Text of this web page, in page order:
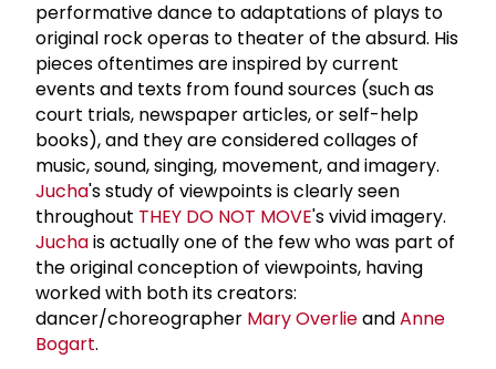
performative dance to adaptations of plays to
original rock operas to theater of the absurd. His
pieces oftentimes are inspired by current
events and texts from found sources (such as
court trials, newspaper articles, or self-help
books), and they are considered collages of
music, sound, singing, movement, and imagery.
Jucha's study of viewpoints is clearly seen
throughout THEY DO NOT MOVE's vivid imagery.
Juchais actually one of the few who was part of
the original conception of viewpoints, having
worked with both its creators:
dancer/choreographer Mary OverlieandAnne
Bogart.